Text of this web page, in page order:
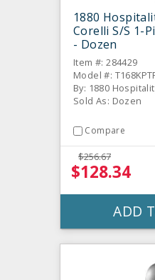
1880
Corelli S/S 1-
- Dozen
Item #: 284429
Model #:
By: 1880
Sold As: Dozen
Compare
$256.67
$128.34
ADD